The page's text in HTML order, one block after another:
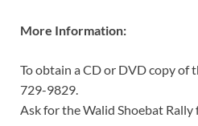
More Information:
To obtain a CD or DVD copy of
729-9829.
Ask for the Walid Shoebat